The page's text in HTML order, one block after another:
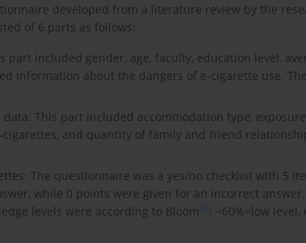
developed from a literature review by the
of 6 parts as follows:
part included gender, age, faculty, education level,
information about the dangers of e-cigarette use.
This part included accommodation type,
and quantity of family and friend
The questionnaire was a yes/no checklist with 5
while 0 points were given for an incorrect
levels were according to Bloom 16: <60%=low